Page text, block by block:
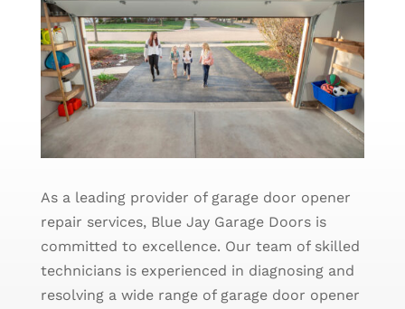
As a leading provider of garage door opener
repair services, Blue Jay Garage Doors is
committed to excellence. Our team of skilled
technicians is experienced in diagnosing and
resolving a wide range of garage door opener